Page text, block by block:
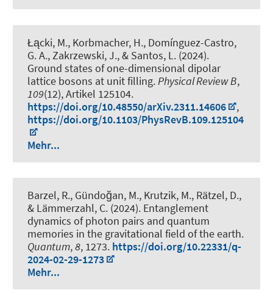
Łącki, M., Korbmacher, H., Domínguez-Castro,
G. A., Zakrzewski, J., & Santos, L. (2024).
Ground states of one-dimensional dipolar
lattice bosons at unit filling.Physical Review B,
109(12), Artikel 125104.
https://doi.org/10.48550/arXiv.2311.14606
,
https://doi.org/10.1103/PhysRevB.109.125104
Mehr...
Barzel, R., Gündoğan, M., Krutzik, M., Rätzel, D.,
& Lämmerzahl, C. (2024). Entanglement
dynamics of photon pairs and quantum
memories in the gravitational field of the earth.
Quantum,8, 1273. https://doi.org/10.22331/q-
2024-02-29-1273
Mehr...